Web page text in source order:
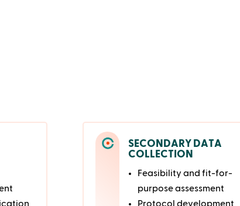
SECONDARY DATA
COLLECTION
Feasibility and fit-for-
purpose assessment
Protocol development